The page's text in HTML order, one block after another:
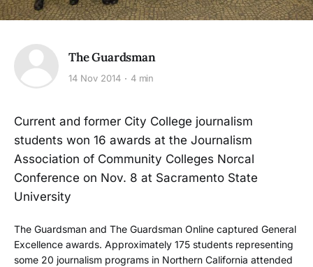
The Guardsman
14 Nov 2014 4 min
Current and former City College journalism
students won 16 awards at the Journalism
Association of Community Colleges Norcal
Conference on Nov. 8 at Sacramento State
University
The Guardsman and The Guardsman Online captured General
Excellence awards. Approximately 175 students representing
some 20 journalism programs in Northern California attended